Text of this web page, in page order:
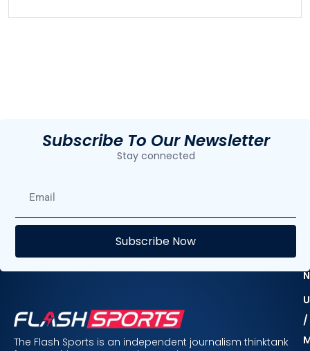
Subscribe To Our Newsletter
Stay connected
Subscribe Now
The Flash Sports is an independent journalism thinktank
/